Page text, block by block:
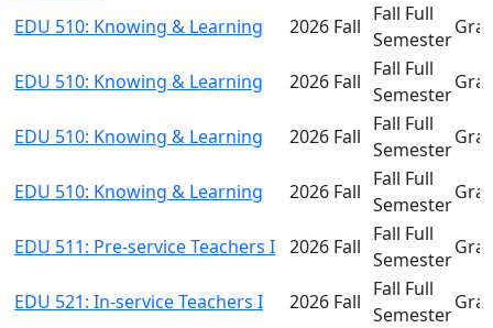
EDU 510: Knowing & Learning 2026 Fall
Fall Full
Semester
EDU 510: Knowing & Learning 2026 Fall
Fall Full
Semester
EDU 510: Knowing & Learning 2026 Fall
Fall Full
Semester
EDU 510: Knowing & Learning 2026 Fall
Fall Full
Semester
EDU 511: Pre-service Teachers I 2026 Fall
Fall Full
Semester
EDU 521: In-service Teachers I 2026 Fall
Fall Full
Semester